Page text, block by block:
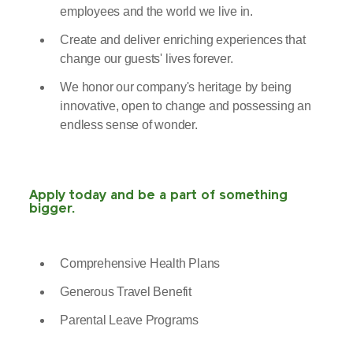
employees and the world we live in.
Create and deliver enriching experiences that
change our guests' lives forever.
We honor our company's heritage by being
innovative, open to change and possessing an
endless sense of wonder.
Apply today and be a part of something
bigger.
Comprehensive Health Plans
Generous Travel Benefit
Parental Leave Programs